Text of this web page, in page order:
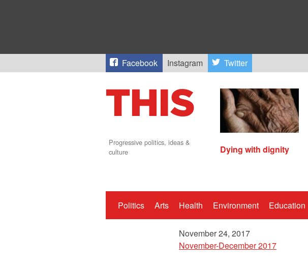
Facebook Instagram Twitter
Progressive politics, ideas &
culture
Dying with dignity
Politics Arts Health Environment Education
November 24, 2017
November-December 2017